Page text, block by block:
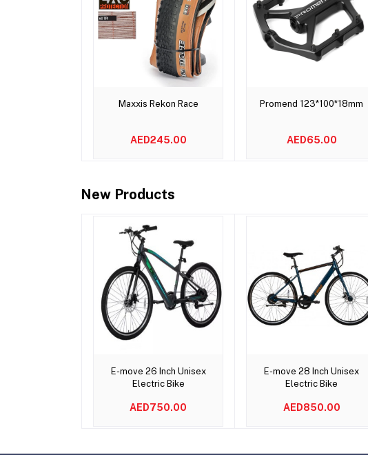
Add to cart
Maxxis Rekon Race
AED245.00
Add to cart
Promend 123*100*18mm
AED65.00
New Products
Add to cart
E-move 26 Inch Unisex
Electric Bike
AED750.00
Add to cart
E-move 28 Inch Unisex
Electric Bike
AED850.00